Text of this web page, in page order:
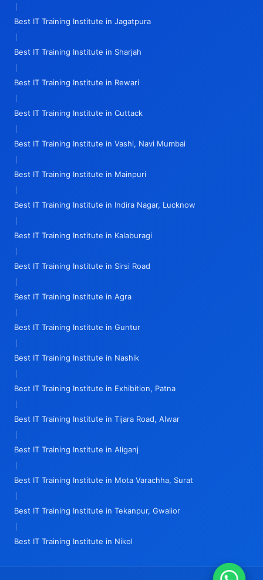
|
Best IT Training Institute in Jagatpura
|
Best IT Training Institute in Sharjah
|
Best IT Training Institute in Rewari
|
Best IT Training Institute in Cuttack
|
Best IT Training Institute in Vashi, Navi Mumbai
|
Best IT Training Institute in Mainpuri
|
Best IT Training Institute in Indira Nagar, Lucknow
|
Best IT Training Institute in Kalaburagi
|
Best IT Training Institute in Sirsi Road
|
Best IT Training Institute in Agra
|
Best IT Training Institute in Guntur
|
Best IT Training Institute in Nashik
|
Best IT Training Institute in Exhibition, Patna
|
Best IT Training Institute in Tijara Road, Alwar
|
Best IT Training Institute in Aliganj
|
Best IT Training Institute in Mota Varachha, Surat
|
Best IT Training Institute in Tekanpur, Gwalior
|
Best IT Training Institute in Nikol